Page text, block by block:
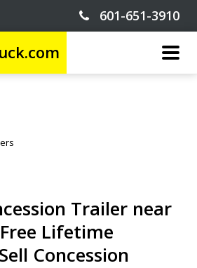
601-651-3910
Trailer near
Lifetime
Concession